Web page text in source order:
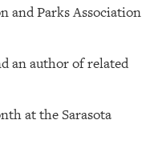
and Parks Association
an author of related
at the Sarasota